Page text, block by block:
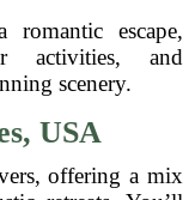
escape,
activities, and
scenery.
USA
offering a mix